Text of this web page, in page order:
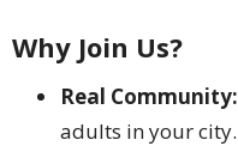
Why Join Us?
Real Community:
adults in your city.